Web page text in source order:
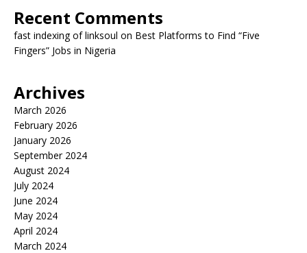
Recent Comments
fast indexing of linksoul on Best Platforms to Find “Five
Fingers” Jobs in Nigeria
Archives
March 2026
February 2026
January 2026
September 2024
August 2024
July 2024
June 2024
May 2024
April 2024
March 2024